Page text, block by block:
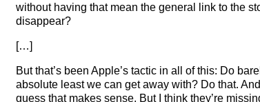
without having that mean the general link to the
disappear?
[…]
But that’s been Apple’s tactic in all of this: Do
absolute least we can get away with? Do that.
guess that makes sense. But I think they’re